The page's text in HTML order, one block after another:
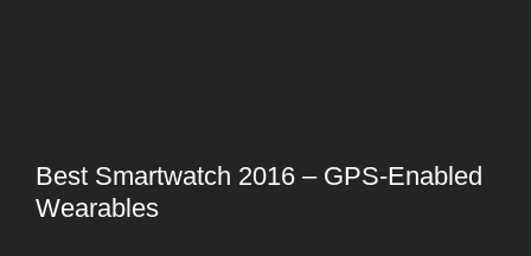
Best Smartwatch 2016 – GPS-Enabled
Wearables